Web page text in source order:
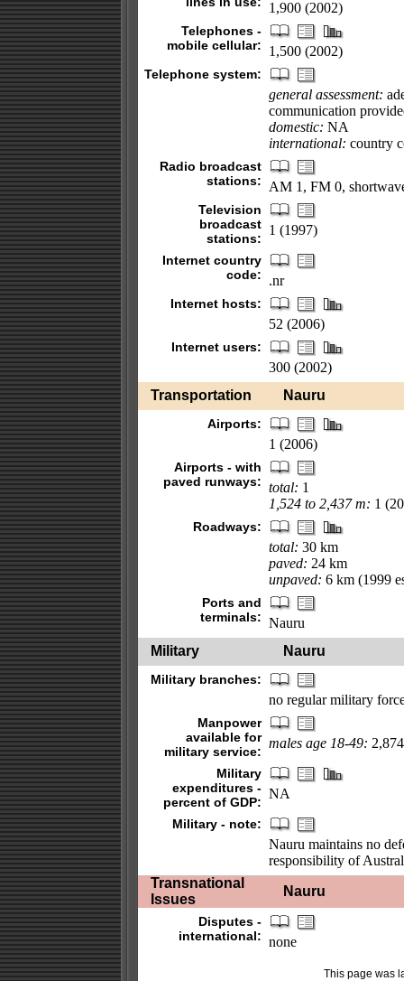
1,900 (2002)
Telephones -
mobile cellular:
1,500 (2002)
Telephone system:
general assessment:
communication
domestic: NA
international: country
Radio broadcast
stations:
AM 1, FM 0,
Television
broadcast
stations:
1 (1997)
Internet country
code:
.nr
Internet hosts:
52 (2006)
Internet users:
300 (2002)
Transportation
Nauru
Airports:
1 (2006)
Airports - with
paved runways: total: 1
1,524 to 2,437 m: 1
Roadways:
total: 30 km
paved: 24 km
unpaved: 6 km (1999
Ports and
terminals: Nauru
Military
Nauru
Military branches:
no regular military
Manpower
available for
military service:
males age 18-49:
Military
expenditures -
percent of GDP:
NA
Military - note:
Nauru maintains no
responsibility of
Transnational
Issues
Nauru
Disputes -
international: none
This page was